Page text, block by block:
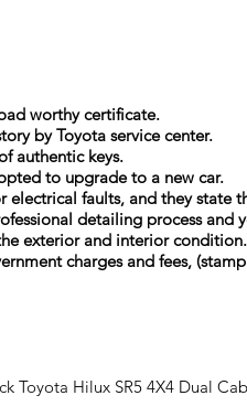
worthy certificate.
by Toyota service center.
authentic keys.
to upgrade to a new car.
electrical faults, and they
detailing process
exterior and interior condition.
charges and fees,
Toyota Hilux SR5 4X4 Dual